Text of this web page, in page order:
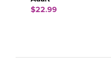
$22.99